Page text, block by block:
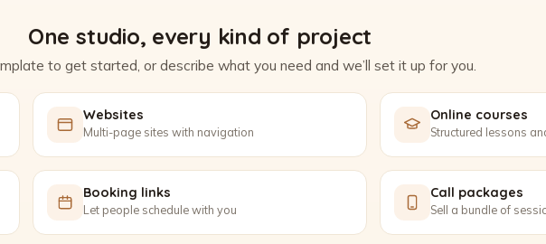
One studio, every kind of project
to get started, or describe what you need and we’ll set it up for you.
Websites
Multi-page sites with navigation
Online courses
Structured lessons
Booking links
Let people schedule with you
Call packages
Sell a bundle of